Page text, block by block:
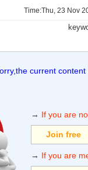
Time:Thu, 23 Nov
current
→ If you are
Join free
→ If you are